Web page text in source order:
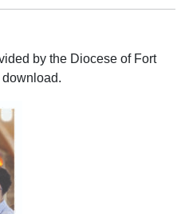
by the Diocese of Fort